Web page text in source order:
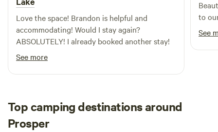
Love the space! Brandon is helpful and
accommodating! Would I stay again?
ABSOLUTELY! I already booked another stay!
See more
to
See
Top camping destinations around
Prosper